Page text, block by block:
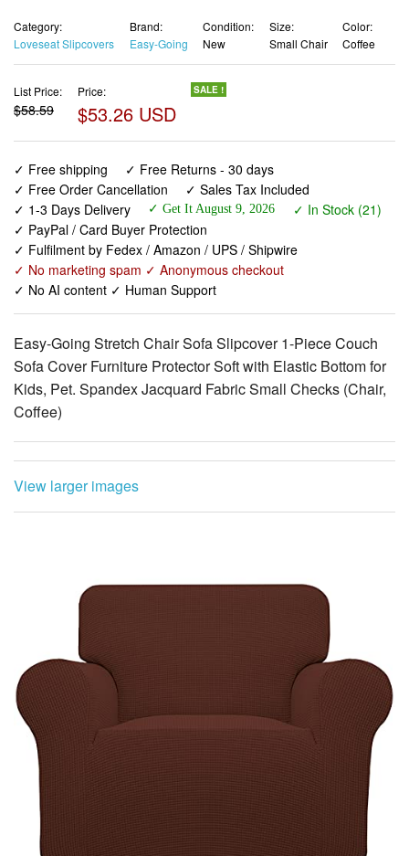
Category:
Loveseat Slipcovers
Brand:
Easy-Going
Condition:
New
Size:
Small Chair
Color:
Coffee
List Price:
$58.59
Price:
$53.26 USD
SALE !
✓ Free shipping
✓ Free Returns - 30 days
✓ Free Order Cancellation
✓ Sales Tax Included
✓ 1-3 Days Delivery
✓ Get It August 9, 2026
✓ In Stock (21)
✓ PayPal / Card Buyer Protection
✓ Fulfilment by Fedex / Amazon / UPS / Shipwire
✓ No marketing spam ✓ Anonymous checkout
✓ No AI content ✓ Human Support
Easy-Going Stretch Chair Sofa Slipcover 1-Piece Couch
Sofa Cover Furniture Protector Soft with Elastic Bottom for
Kids, Pet. Spandex Jacquard Fabric Small Checks (Chair,
Coffee)
View larger images